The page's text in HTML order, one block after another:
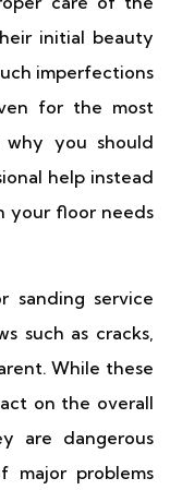
initial beauty
imperfections
for the most
why you should
help instead
your floor needs
sanding service
such as cracks,
While these
on the overall
are dangerous
major problems